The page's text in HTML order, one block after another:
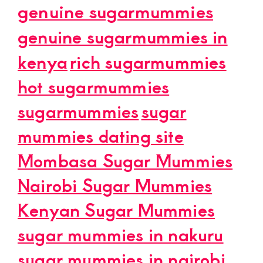
genuine sugarmummies
genuine sugarmummies in
kenyarich sugarmummies
hot sugarmummies
sugarmummiessugar
mummies dating site
Mombasa Sugar Mummies
Nairobi Sugar Mummies
Kenyan Sugar Mummies
sugar mummies in nakuru